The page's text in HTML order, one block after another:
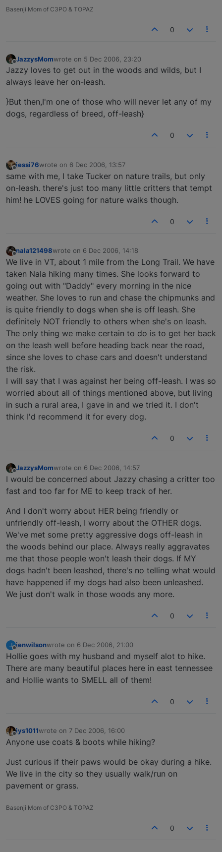
Basenji Mom of C3PO & TOPAZ
0
Offline
JazzysMomwrote on 5 Dec 2006, 23:20
last edited by
Jazzy loves to get out in the woods and wilds, but I
always leave her on-leash.
}But then,I'm one of those who will never let any of my
dogs, regardless of breed, off-leash}
0
jessi76wrote on 6 Dec 2006, 13:57
last edited by
same with me, I take Tucker on nature trails, but only
on-leash. there's just too many little critters that tempt
him! he LOVES going for nature walks though.
0
Offline
nala121498wrote on 6 Dec 2006, 14:18
last edited by
We live in VT, about 1 mile from the Long Trail. We have
taken Nala hiking many times. She looks forward to
going out with "Daddy" every morning in the nice
weather. She loves to run and chase the chipmunks and
is quite friendly to dogs when she is off leash. She
definitely NOT friendly to others when she's on leash.
The only thing we make certain to do is to get her back
on the leash well before heading back near the road,
since she loves to chase cars and doesn't understand
the risk.
I will say that I was against her being off-leash. I was so
worried about all of things mentioned above, but living
in such a rural area, I gave in and we tried it. I don't
think I'd recommend it for every dog.
0
Offline
JazzysMomwrote on 6 Dec 2006, 14:57
last edited by
I would be concerned about Jazzy chasing a critter too
fast and too far for ME to keep track of her.
And I don't worry about HER being friendly or
unfriendly off-leash, I worry about the OTHER dogs.
We've met some pretty aggressive dogs off-leash in
the woods behind our place. Always really aggravates
me that those people won't leash their dogs. If MY
dogs hadn't been leashed, there's no telling what would
have happened if my dogs had also been unleashed.
We just don't walk in those woods any more.
0
J
Offline
jenwilsonwrote on 6 Dec 2006, 21:00
last edited by
Hollie goes with my husband and myself alot to hike.
There are many beautiful places here in east tennessee
and Hollie wants to SMELL all of them!
0
jys1011wrote on 7 Dec 2006, 16:00
last edited by
Anyone use coats & boots while hiking?
Just curious if their paws would be okay during a hike.
We live in the city so they usually walk/run on
pavement or grass.
Basenji Mom of C3PO & TOPAZ
0